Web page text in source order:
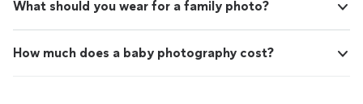
What should you wear for a family photo?
How much does a baby photography cost?